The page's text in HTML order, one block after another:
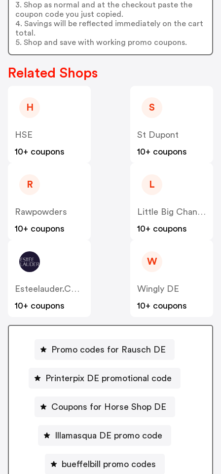
3. Shop as normal and at the checkout paste the
coupon code you just copied.
4. Savings will be reflected immediately on the cart
total.
5. Shop and save with working promo coupons.
Related Shops
H
HSE
10+ coupons
S
St Dupont
10+ coupons
R
Rawpowders
10+ coupons
L
Little Big Change
10+ coupons
Esteelauder.com.au
10+ coupons
W
Wingly DE
10+ coupons
Promo codes for Rausch DE
Printerpix DE promotional code
Coupons for Horse Shop DE
Illamasqua DE promo code
bueffelbill promo codes